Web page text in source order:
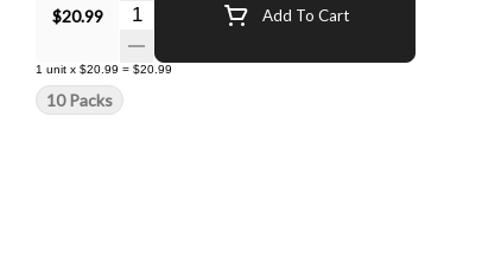
$20.99 Quantity Selector Add To Cart
1 unit x $20.99 = $20.99
10 Packs